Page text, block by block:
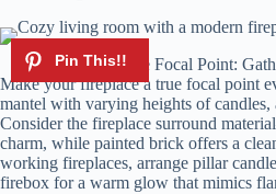
Fireplace Focal Point:
Make your fireplace a true focal point
mantel with varying heights of candles,
Consider the fireplace surround
charm, while painted brick offers a
working fireplaces, arrange pillar
firebox for a warm glow that mimics